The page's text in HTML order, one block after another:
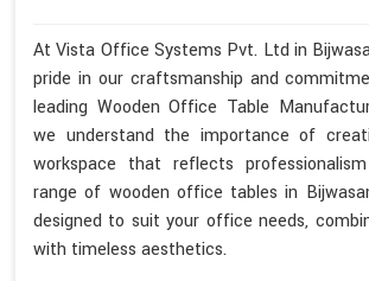
At Vista Office Systems Pvt. Ltd in
pride in our craftsmanship and
leading Wooden Office Table
we understand the importance of
workspace that reflects
range of wooden office tables in
designed to suit your office needs,
with timeless aesthetics.